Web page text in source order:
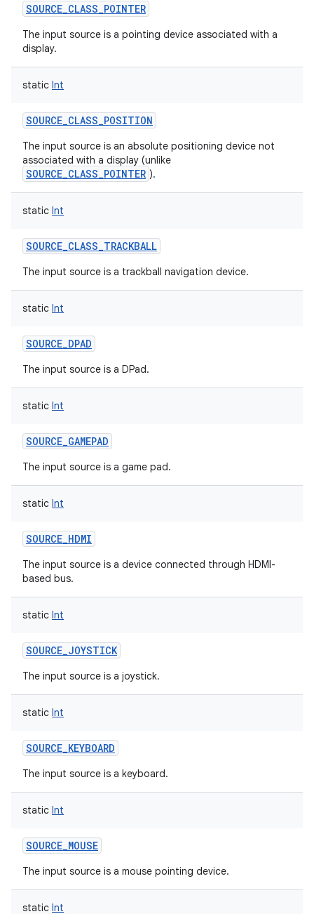
SOURCE_CLASS_POINTER
The input source is a pointing device associated with a
display.
static Int
SOURCE_CLASS_POSITION
The input source is an absolute positioning device not
associated with a display (unlike
SOURCE_CLASS_POINTER ).
static Int
SOURCE_CLASS_TRACKBALL
The input source is a trackball navigation device.
static Int
SOURCE_DPAD
The input source is a DPad.
static Int
SOURCE_GAMEPAD
The input source is a game pad.
static Int
SOURCE_HDMI
The input source is a device connected through HDMI-
based bus.
static Int
SOURCE_JOYSTICK
The input source is a joystick.
static Int
SOURCE_KEYBOARD
The input source is a keyboard.
static Int
SOURCE_MOUSE
The input source is a mouse pointing device.
static Int